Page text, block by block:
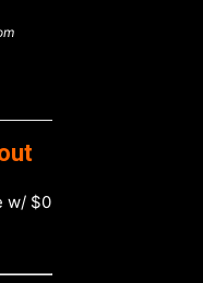
w/ $0